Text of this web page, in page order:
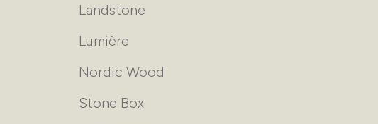
Landstone
Lumière
Nordic Wood
Stone Box